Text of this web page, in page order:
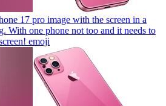
17 pro image with the screen in a
With one phone not too and it needs to
emoji